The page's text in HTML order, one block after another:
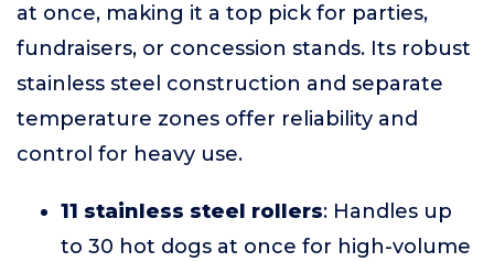
at once, making it a top pick for parties,
fundraisers, or concession stands. Its robust
stainless steel construction and separate
temperature zones offer reliability and
control for heavy use.
11 stainless steel rollers: Handles up
to 30 hot dogs at once for high-volume